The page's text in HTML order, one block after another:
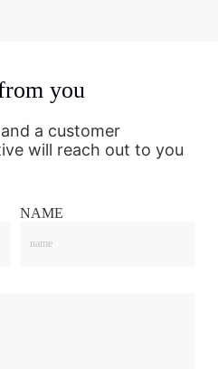
you
a customer
will reach out to you
NAME